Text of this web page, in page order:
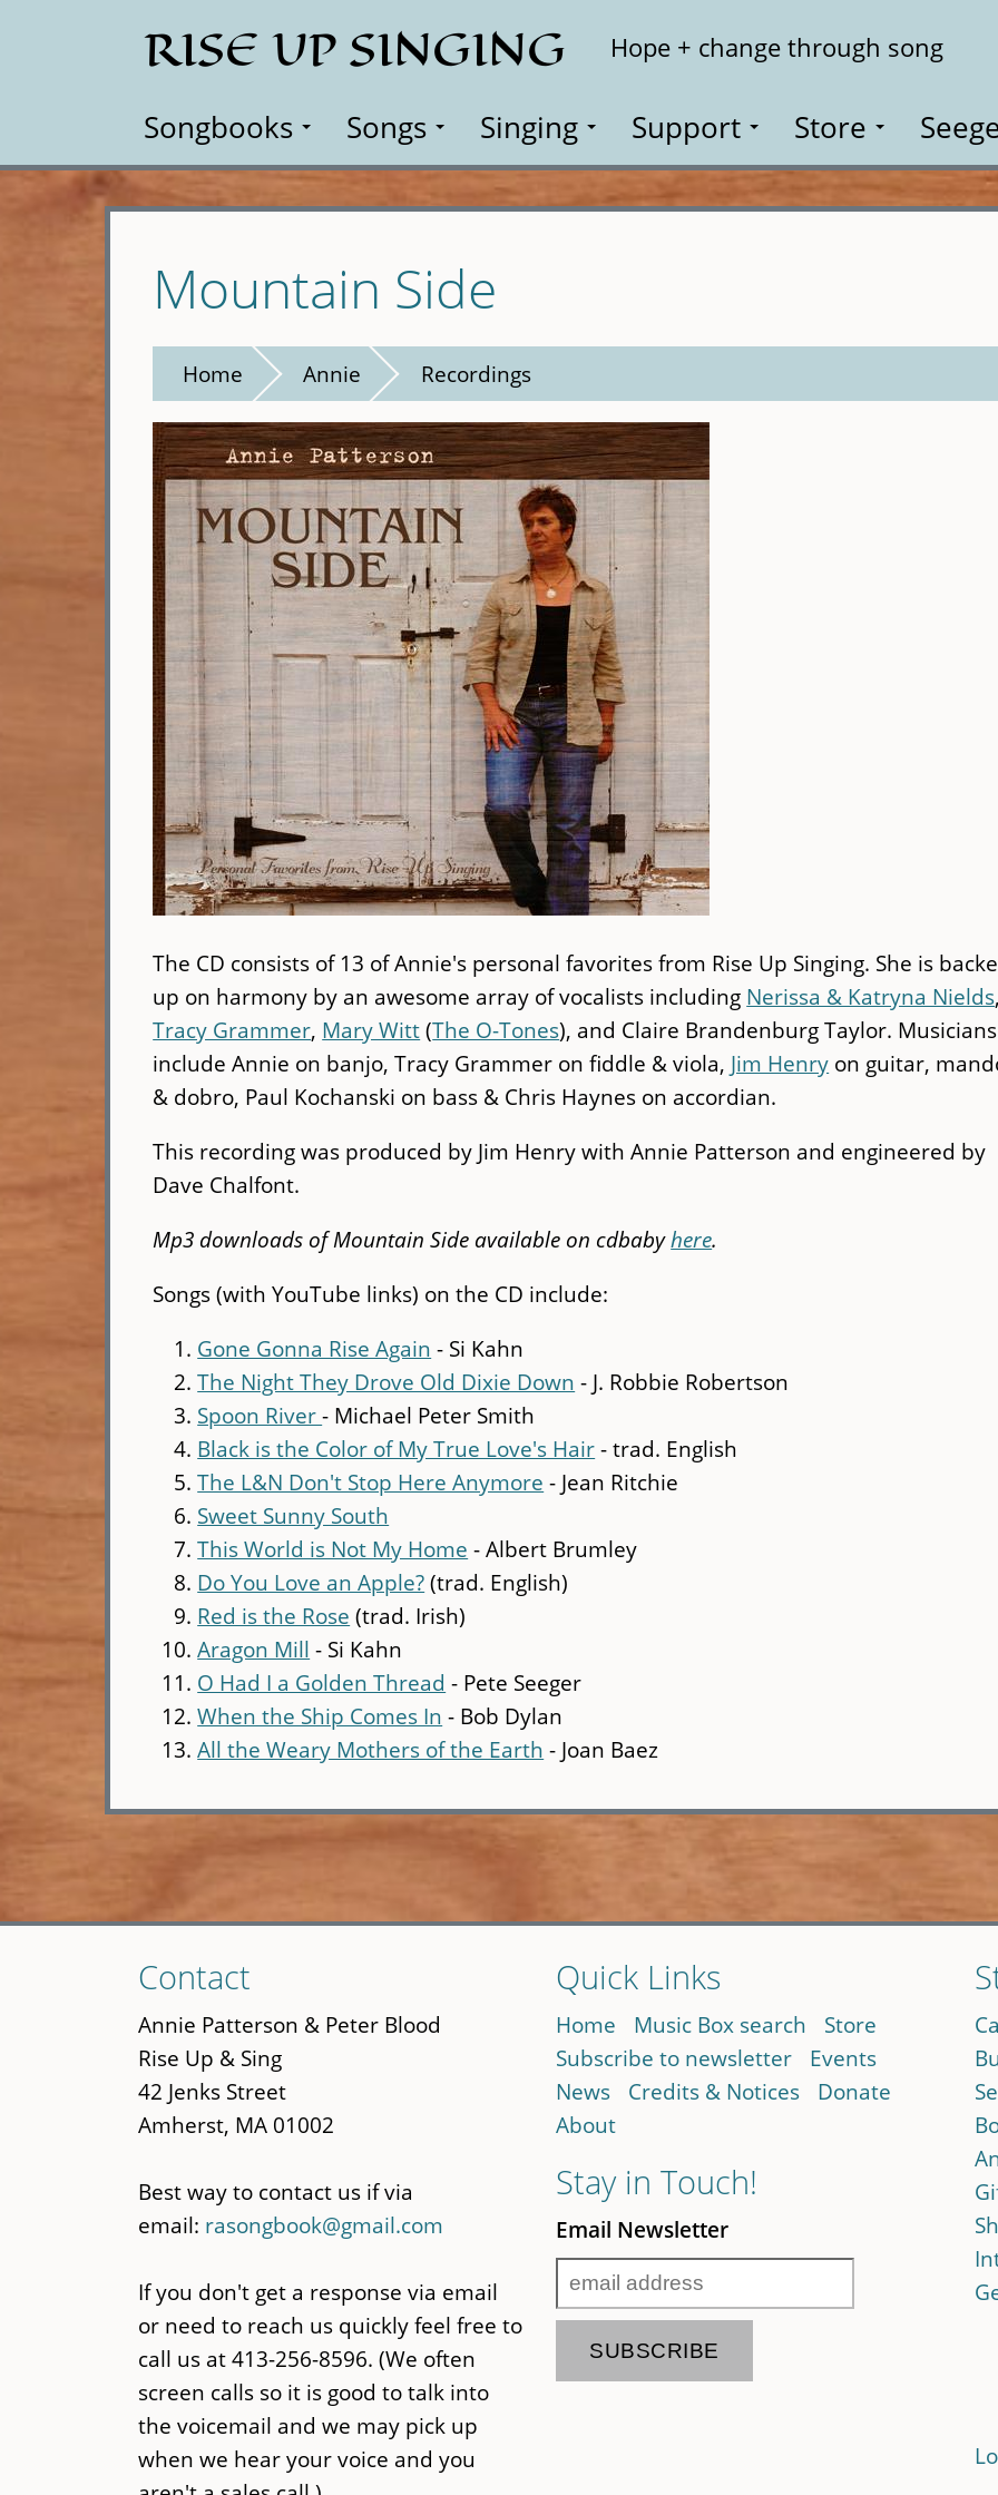
RISE UP SINGING Hope + change through song
Songbooks Songs Singing Support Store
Mountain Side
Home Annie Recordings
The CD consists of 13 of Annie's personal favorites from Rise Up Singing. She is
up on harmony by an awesome array of vocalists including Nerissa & Katryna Nields
Tracy Grammer, Mary Witt(The O-Tones), and Claire Brandenburg Taylor. Musicians
include Annie on banjo, Tracy Grammer on fiddle & viola, Jim Henry on guitar,
& dobro, Paul Kochanski on bass & Chris Haynes on accordian.
This recording was produced by Jim Henry with Annie Patterson and engineered by
Dave Chalfont.
Mp3 downloads of Mountain Side available on cdbabyhere.
Songs (with YouTube links) on the CD include:
Gone Gonna Rise Again - Si Kahn
The Night They Drove Old Dixie Down - J. Robbie Robertson
Spoon River- Michael Peter Smith
Black is the Color of My True Love's Hair- trad. English
The L&N Don't Stop Here Anymore - Jean Ritchie
Sweet Sunny South
This World is Not My Home - Albert Brumley
Do You Love an Apple?(trad. English)
Red is the Rose (trad. Irish)
Aragon Mill - Si Kahn
O Had I a Golden Thread - Pete Seeger
When the Ship Comes In - Bob Dylan
All the Weary Mothers of the Earth - Joan Baez
to
main
content
Contact
Annie Patterson & Peter Blood
Rise Up & Sing
42 Jenks Street
Amherst, MA 01002
Best way to contact us if via
email: rasongbook@gmail.com
If you don't get a response via email
or need to reach us quickly feel free to
call us at 413-256-8596. (We often
screen calls so it is good to talk into
the voicemail and we may pick up
when we hear your voice and you
Quick Links
Home Music Box search
Store
Subscribe to newsletter
Events
News
Credits & Notices
Donate
About
Stay in Touch!
Email Newsletter